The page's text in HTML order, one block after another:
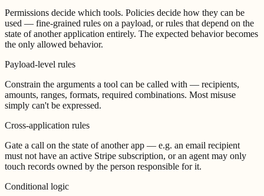
Permissions decide which tools. Policies decide how they can be
used — fine-grained rules on a payload, or rules that depend on the
state of another application entirely. The expected behavior becomes
the only allowed behavior.
Payload-level rules
Constrain the arguments a tool can be called with — recipients,
amounts, ranges, formats, required combinations. Most misuse
simply can't be expressed.
Cross-application rules
Gate a call on the state of another app — e.g. an email recipient
must not have an active Stripe subscription, or an agent may only
touch records owned by the person responsible for it.
Conditional logic